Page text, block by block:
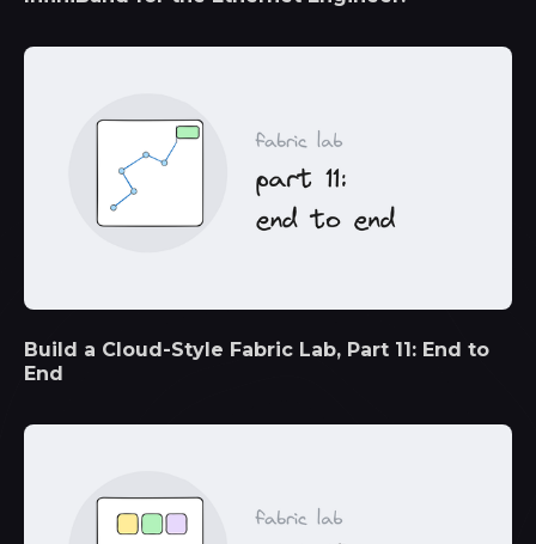
Build a Cloud-Style Fabric Lab, Part 11: End to
End